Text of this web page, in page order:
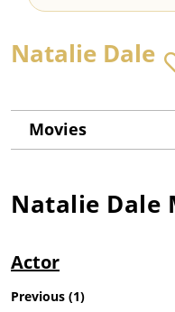
Natalie Dale
Movies
Natalie Dale
Actor
Previous (1)